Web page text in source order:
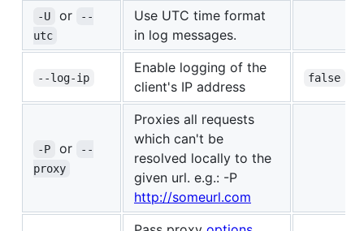
-U or
--
utc
Use UTC time format
in log messages.
--log-ip
Enable logging of the
client's IP address
false
-P or
--
proxy
Proxies all requests
which can't be
resolved locally to the
given url. e.g.: -P
http://someurl.com